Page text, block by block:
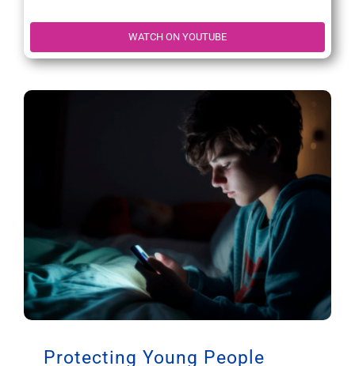
WATCH ON YOUTUBE
Protecting Young People